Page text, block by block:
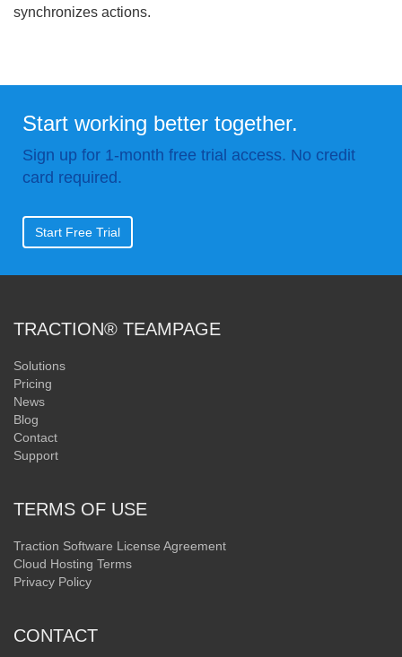
synchronizes actions.
Start working better together.
Sign up for 1-month free trial access. No credit
card required.
Start Free Trial
TRACTION® TEAMPAGE
Solutions
Pricing
News
Blog
Contact
Support
TERMS OF USE
Traction Software License Agreement
Cloud Hosting Terms
Privacy Policy
CONTACT